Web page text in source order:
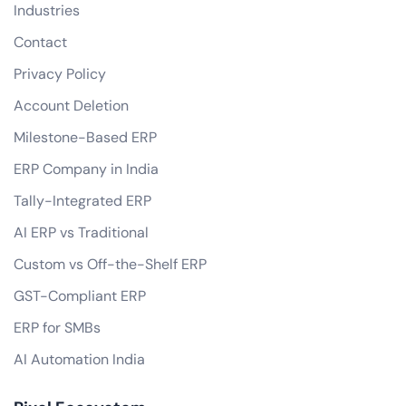
Industries
Contact
Privacy Policy
Account Deletion
Milestone-Based ERP
ERP Company in India
Tally-Integrated ERP
AI ERP vs Traditional
Custom vs Off-the-Shelf ERP
GST-Compliant ERP
ERP for SMBs
AI Automation India